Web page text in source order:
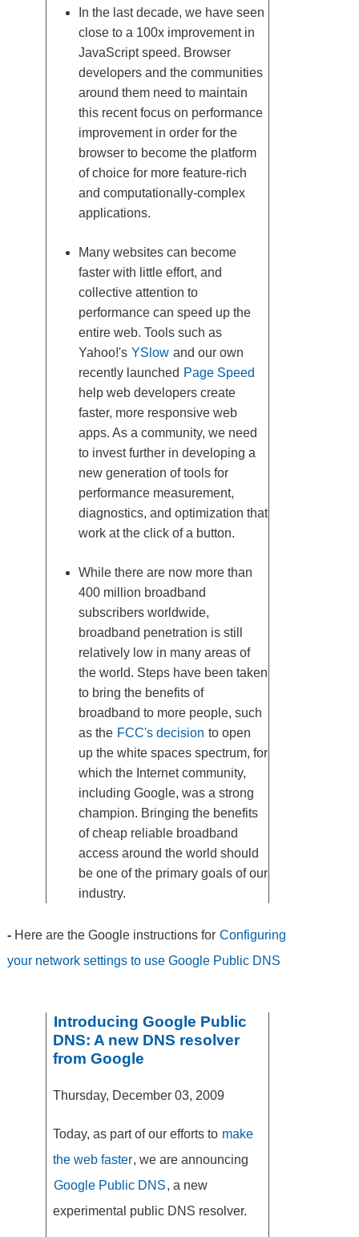
In the last decade, we have seen
close to a 100x improvement in
JavaScript speed. Browser
developers and the communities
around them need to maintain
this recent focus on performance
improvement in order for the
browser to become the platform
of choice for more feature-rich
and computationally-complex
applications.
Many websites can become
faster with little effort, and
collective attention to
performance can speed up the
entire web. Tools such as
Yahoo!'s YSlow and our own
recently launched Page Speed
help web developers create
faster, more responsive web
apps. As a community, we need
to invest further in developing a
new generation of tools for
performance measurement,
diagnostics, and optimization that
work at the click of a button.
While there are now more than
400 million broadband
subscribers worldwide,
broadband penetration is still
relatively low in many areas of
the world. Steps have been taken
to bring the benefits of
broadband to more people, such
as the FCC's decision to open
up the white spaces spectrum, for
which the Internet community,
including Google, was a strong
champion. Bringing the benefits
of cheap reliable broadband
access around the world should
be one of the primary goals of our
industry.
- Here are the Google instructions for Configuring
your network settings to use Google Public DNS
Introducing Google Public
DNS: A new DNS resolver
from Google
Thursday, December 03, 2009
Today, as part of our efforts to make
the web faster, we are announcing
Google Public DNS, a new
experimental public DNS resolver.